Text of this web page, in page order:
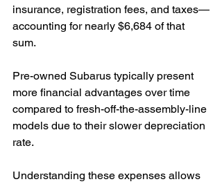
insurance, registration fees, and taxes—
accounting for nearly $6,684 of that
sum.
Pre-owned Subarus typically present
more financial advantages over time
compared to fresh-off-the-assembly-line
models due to their slower depreciation
rate.
Understanding these expenses allows